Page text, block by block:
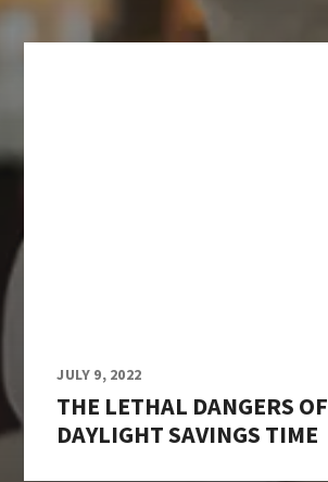
JULY 9, 2022
THE LETHAL DANGERS OF
DAYLIGHT SAVINGS TIME